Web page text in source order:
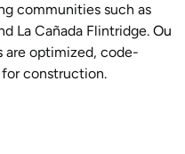
communities such as
La Cañada Flintridge. Ou
are optimized, code-
construction.